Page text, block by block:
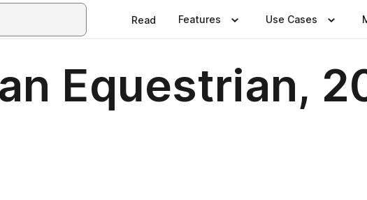
Read Features Use Cases
Equestrian,